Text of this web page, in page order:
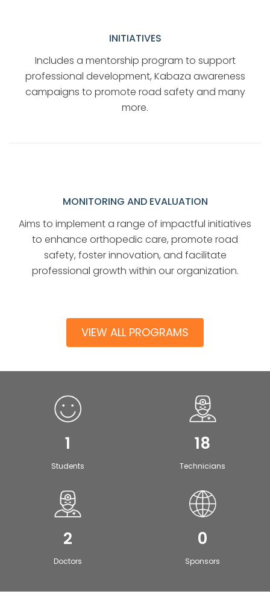
INITIATIVES
Includes a mentorship program to support
professional development, Kabaza awareness
campaigns to promote road safety and many
more.
MONITORING AND EVALUATION
Aims to implement a range of impactful initiatives
to enhance orthopedic care, promote road
safety, foster innovation, and facilitate
professional growth within our organization.
VIEW ALL PROGRAMS
1
Students
18
Technicians
2
Doctors
0
Sponsors